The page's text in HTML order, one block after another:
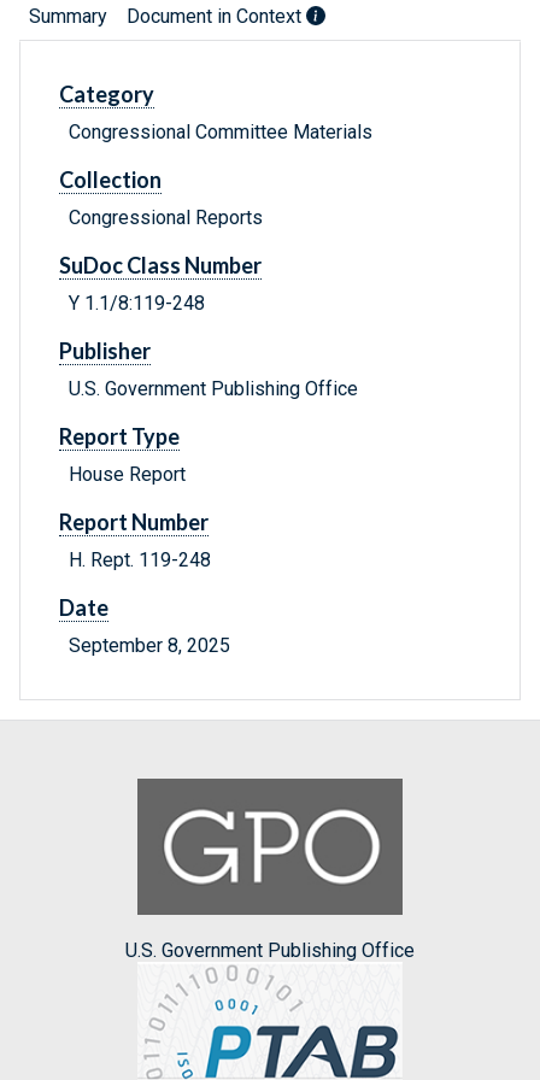
Summary Document in Context
Category
Congressional Committee Materials
Collection
Congressional Reports
SuDoc Class Number
Y 1.1/8:119-248
Publisher
U.S. Government Publishing Office
Report Type
House Report
Report Number
H. Rept. 119-248
Date
September 8, 2025
U.S. Government Publishing Office